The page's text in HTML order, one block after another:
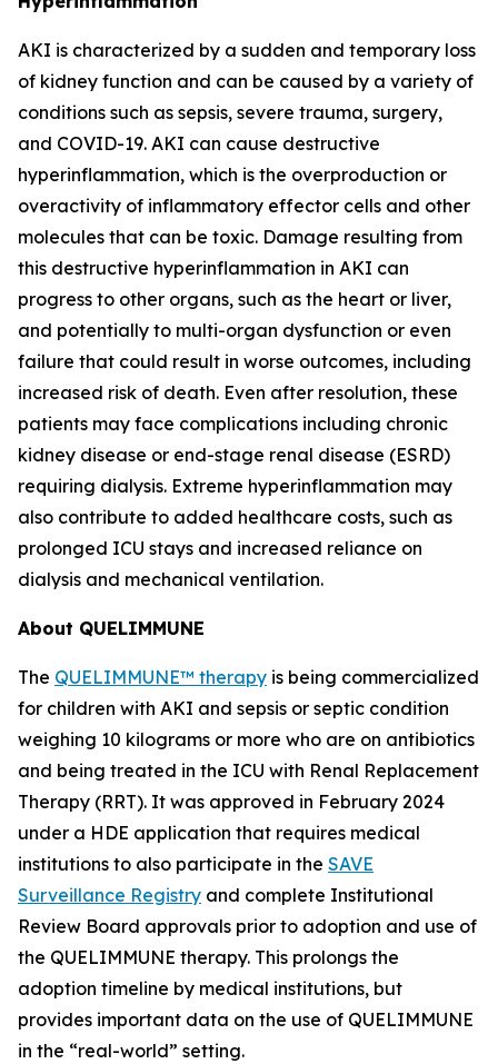
AKI is characterized by a sudden and temporary loss
of kidney function and can be caused by a variety of
conditions such as sepsis, severe trauma, surgery,
and COVID-19. AKI can cause destructive
hyperinflammation, which is the overproduction or
overactivity of inflammatory effector cells and other
molecules that can be toxic. Damage resulting from
this destructive hyperinflammation in AKI can
progress to other organs, such as the heart or liver,
and potentially to multi-organ dysfunction or even
failure that could result in worse outcomes, including
increased risk of death. Even after resolution, these
patients may face complications including chronic
kidney disease or end-stage renal disease (ESRD)
requiring dialysis. Extreme hyperinflammation may
also contribute to added healthcare costs, such as
prolonged ICU stays and increased reliance on
dialysis and mechanical ventilation.
About QUELIMMUNE
The QUELIMMUNE™ therapy is being commercialized
for children with AKI and sepsis or septic condition
weighing 10 kilograms or more who are on antibiotics
and being treated in the ICU with Renal Replacement
Therapy (RRT). It was approved in February 2024
under a HDE application that requires medical
institutions to also participate in the SAVE
Surveillance Registry and complete Institutional
Review Board approvals prior to adoption and use of
the QUELIMMUNE therapy. This prolongs the
adoption timeline by medical institutions, but
provides important data on the use of QUELIMMUNE
in the “real-world” setting.